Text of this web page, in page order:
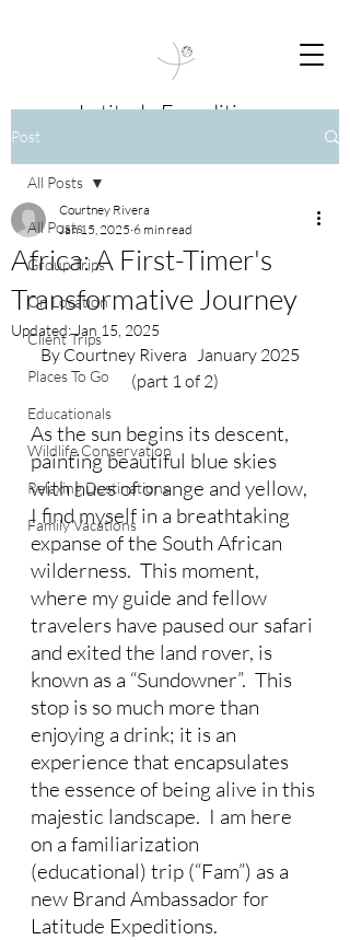
Latitude Expeditions
Post
All Posts
Group Trips
On Location
Client Trips
Places To Go
Educationals
Wildlife Conservation
Relaxing Destinations
Family Vacations
All Posts
Africa: A First-Timer's
Transformative Journey
Courtney Rivera
Jan 15, 2025 6 min read
Updated:Jan 15, 2025
By Courtney Rivera   January 2025
(part 1 of 2)
As the sun begins its descent,
painting beautiful blue skies
with hues of orange and yellow,
I find myself in a breathtaking
expanse of the South African
wilderness.  This moment,
where my guide and fellow
travelers have paused our safari
and exited the land rover, is
known as a “Sundowner”.  This
stop is so much more than
enjoying a drink; it is an
experience that encapsulates
the essence of being alive in this
majestic landscape.  I am here
on a familiarization
(educational) trip (“Fam”) as a
new Brand Ambassador for
Latitude Expeditions.